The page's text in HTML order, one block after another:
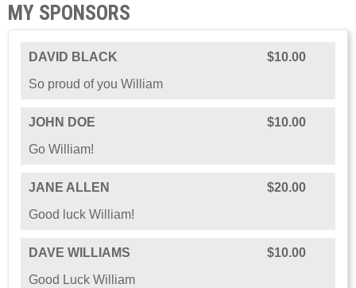
MY SPONSORS
DAVID BLACK
$10.00
So proud of you William
JOHN DOE
$10.00
Go William!
JANE ALLEN
$20.00
Good luck William!
DAVE WILLIAMS
$10.00
Good Luck William